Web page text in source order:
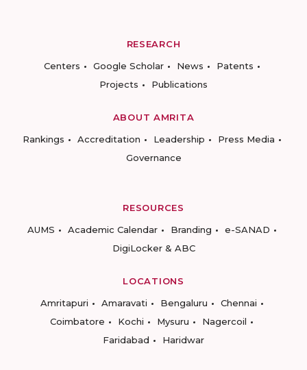
RESEARCH
Centers
Google Scholar News
Patents
Projects
Publications
ABOUT AMRITA
Rankings
Accreditation Leadership
Press Media
Governance
RESOURCES
AUMS
Academic Calendar Branding
e-SANAD
DigiLocker & ABC
LOCATIONS
Amritapuri
Amaravati Bengaluru
Chennai
Coimbatore
Kochi Mysuru
Nagercoil
Faridabad
Haridwar